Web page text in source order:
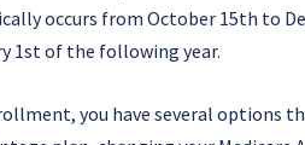
occurs from October 15th to
1st of the following year.
you have several options